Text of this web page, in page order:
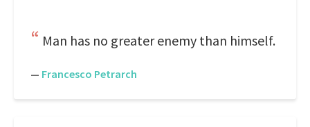
Man has no greater enemy than himself.
— Francesco Petrarch